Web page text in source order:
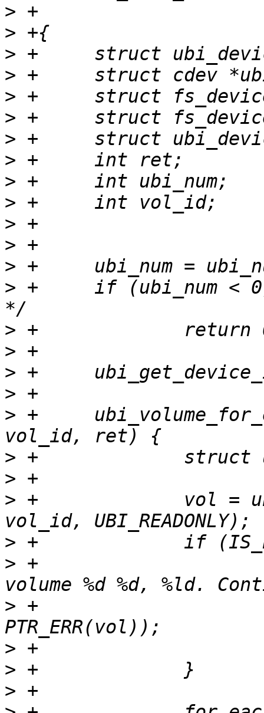
>
>
>
>
>
>
>
>
>
>
>
>
>
> +	if (ubi_num < 0) /* No attached ubi found
>
>
>
>
> +	ubi_volume_for_each(ubi_num, ubi_dev,
>
>
> +		vol = ubi_open_volume(ubi_num,
>
> +			pr_err("Failed to open ubi
> +			       ubi_num, vol_id,
>
>
>